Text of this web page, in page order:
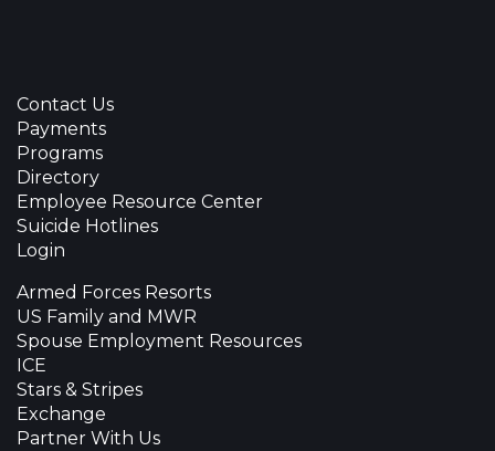
Contact Us
Payments
Programs
Directory
Employee Resource Center
Suicide Hotlines
Login
Armed Forces Resorts
US Family and MWR
Spouse Employment Resources
ICE
Stars & Stripes
Exchange
Partner With Us